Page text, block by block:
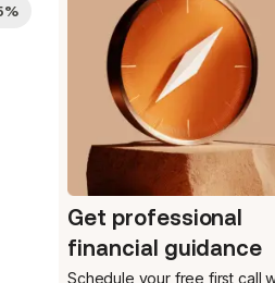
Get professional
financial guidance
Schedule your free first call